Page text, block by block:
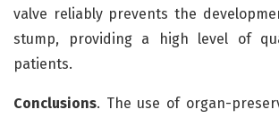
valve reliably prevents the
stump, providing a high level of
patients.
Conclusions. The use of organ-